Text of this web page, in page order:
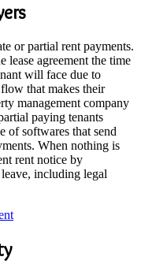
or partial rent payments.
lease agreement the time
will face due to
that makes their
management company
paying tenants
of softwares that send
When nothing is
rent notice by
including legal